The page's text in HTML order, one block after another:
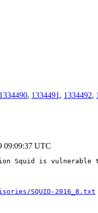
1334490, 1334491 , 1334492,
09:09:37 UTC
Squid is vulnerable
SQUID-2016_8.txt